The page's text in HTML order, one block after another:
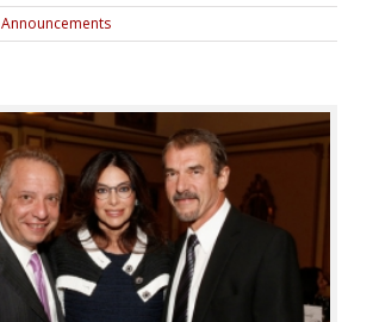
Announcements